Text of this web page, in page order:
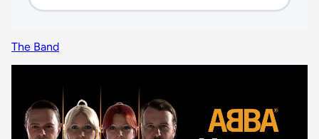
The Band